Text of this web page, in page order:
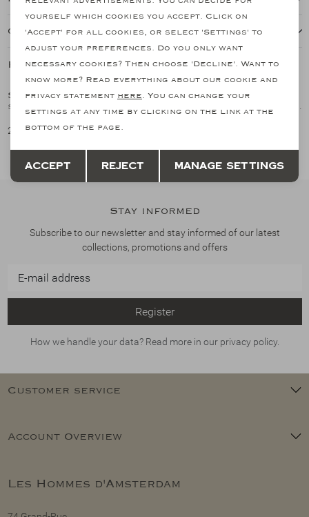
Our shipping policy
Related products
/1
SOZZI MILANO
20,51
1/1
SOZZI MILANO
Sozzi Milano X Les Hommes d'Amsterdam - Invisible socks (2pair) - White
Stay informed
Subscribe to our newsletter and stay informed of our latest
collections, promotions and offers
Register
How we handle your data? Read more in our privacy policy.
Les Hommes d'Amsterdam
Customer service
Account Overview
yourself which cookies you accept. Click on
'Accept' for all cookies, or select 'Settings' to
adjust your preferences. Do you only want
necessary cookies? Then choose 'Decline'. Want to
know more? Read everything about our cookie and
privacy statement here. You can change your
settings at any time by clicking on the link at the
bottom of the page.
Accept Reject Manage settings